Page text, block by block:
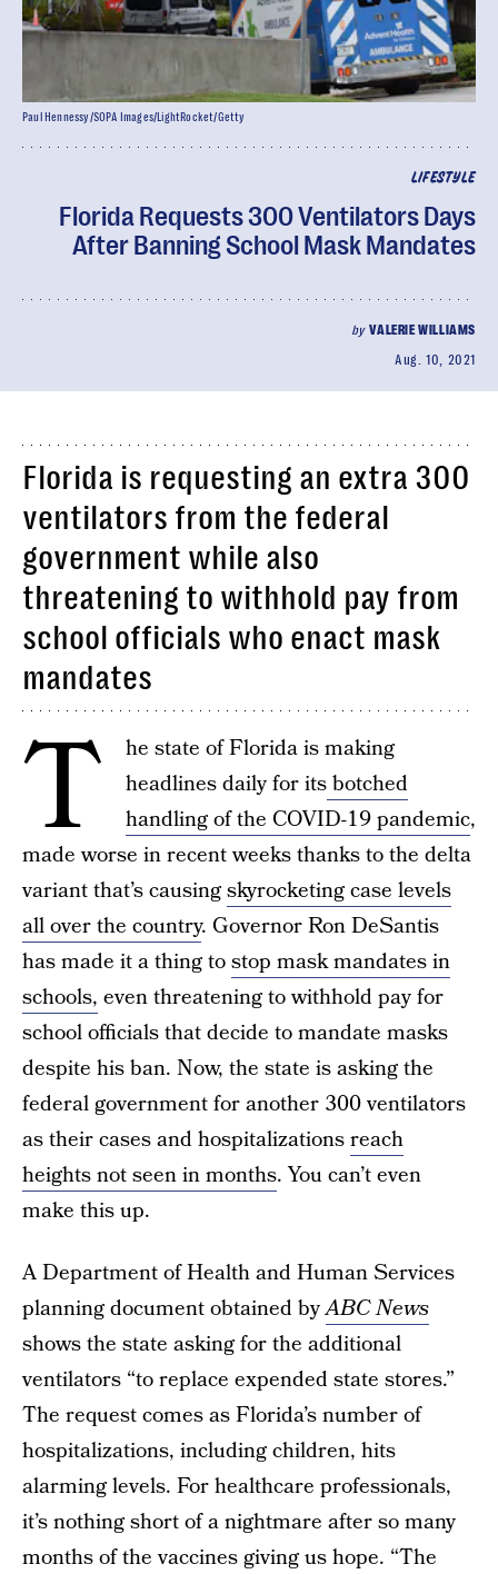
LIFESTYLE
Florida Requests 300 Ventilators Days
After Banning School Mask Mandates
byVALERIE WILLIAMS
Aug. 10, 2021
Paul Hennessy/SOPA Images/LightRocket/Getty
Florida is requesting an extra 300
ventilators from the federal
government while also
threatening to withhold pay from
school officials who enact mask
mandates
T
he state of Florida is making
headlines daily for itsbotched
handling of the COVID-19 pandemic,
made worse in recent weeks thanks to the delta
variant that’s causingskyrocketing case levels
all over the country. Governor Ron DeSantis
has made it a thing tostop mask mandates in
schools, even threatening to withhold pay for
school officials that decide to mandate masks
despite his ban. Now, the state is asking the
federal government for another 300 ventilators
as their cases and hospitalizationsreach
heights not seen in months. You can’t even
make this up.
A Department of Health and Human Services
planning document obtained byABC News
shows the state asking for the additional
ventilators “to replace expended state stores.”
The request comes as Florida’s number of
hospitalizations, including children, hits
alarming levels. For healthcare professionals,
it’s nothing short of a nightmare after so many
months of the vaccines giving us hope. “The